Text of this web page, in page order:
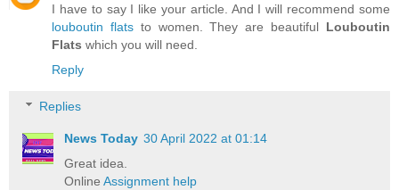
I have to say I like your article. And I will recommend some
louboutin flatsto women. They are beautiful Louboutin
Flats which you will need.
Reply
Replies
News Today 30 April 2022 at 01:14
Great idea.
OnlineAssignment help